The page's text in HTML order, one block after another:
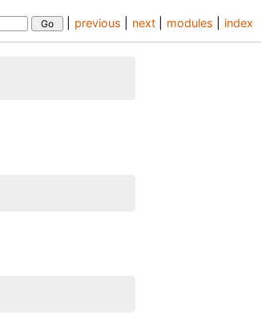
index
modules
next
previous